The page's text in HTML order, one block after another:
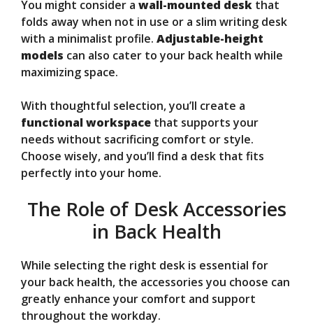
You might consider a wall-mounted desk that
folds away when not in use or a slim writing desk
with a minimalist profile. Adjustable-height
models can also cater to your back health while
maximizing space.
With thoughtful selection, you’ll create a
functional workspace that supports your
needs without sacrificing comfort or style.
Choose wisely, and you’ll find a desk that fits
perfectly into your home.
The Role of Desk Accessories
in Back Health
While selecting the right desk is essential for
your back health, the accessories you choose can
greatly enhance your comfort and support
throughout the workday.